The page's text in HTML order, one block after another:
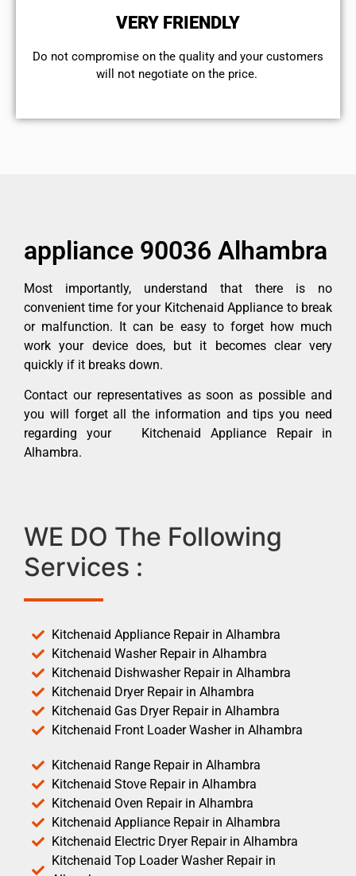
VERY FRIENDLY
​Do not compromise on the quality and your customers
will not negotiate on the price.
appliance 90036 Alhambra
Most importantly, understand that there is no
convenient time for your Kitchenaid Appliance to break
or malfunction. It can be easy to forget how much
work your device does, but it becomes clear very
quickly if it breaks down.
Contact our representatives as soon as possible and
you will forget all the information and tips you need
regarding your Kitchenaid Appliance Repair in
Alhambra.
WE DO The Following
Services :
Kitchenaid Appliance Repair in Alhambra
Kitchenaid Washer Repair in Alhambra
Kitchenaid Dishwasher Repair in Alhambra
Kitchenaid Dryer Repair in Alhambra
Kitchenaid Gas Dryer Repair in Alhambra
Kitchenaid Front Loader Washer in Alhambra
Kitchenaid Range Repair in Alhambra
Kitchenaid Stove Repair in Alhambra
Kitchenaid Oven Repair in Alhambra
Kitchenaid Appliance Repair in Alhambra
Kitchenaid Electric Dryer Repair in Alhambra
Kitchenaid Top Loader Washer Repair in